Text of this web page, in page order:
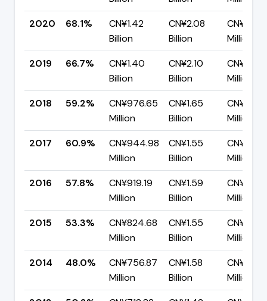
2020
68.1%
CN¥1.42
Billion
CN¥2.08
Billion
Million
2019
66.7%
CN¥1.40
Billion
CN¥2.10
Billion
Million
2018
59.2%
CN¥976.65
Million
CN¥1.65
Billion
Million
2017
60.9%
CN¥944.98
Million
CN¥1.55
Billion
Million
2016
57.8%
CN¥919.19
Million
CN¥1.59
Billion
Million
2015
53.3%
CN¥824.68
Million
CN¥1.55
Billion
Million
2014
48.0%
CN¥756.87
Million
CN¥1.58
Billion
Million